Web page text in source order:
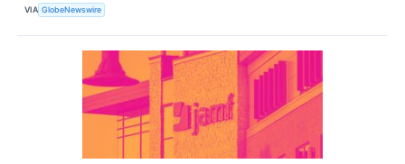
VIA GlobeNewswire